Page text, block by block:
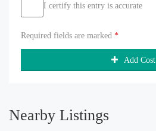
I certify this entry is accurate
Required fields are marked *
Add Cost
Nearby Listings